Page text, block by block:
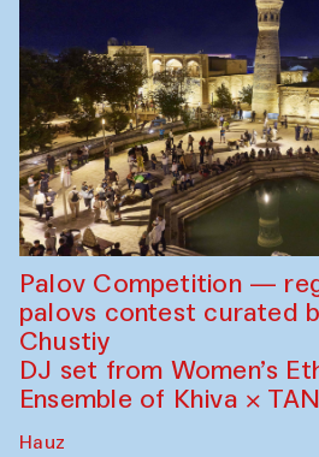
Palov Competition —
palovs сontest curated
Chustiy
DJ set from Women’s
Ensemble of Khiva ×
Hauz